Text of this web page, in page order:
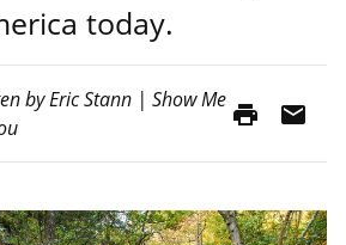
today.
by Eric Stann | Show Me
print mail